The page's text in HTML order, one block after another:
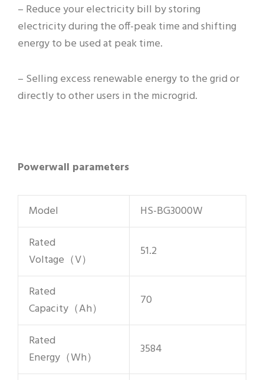
– Reduce your electricity bill by storing
electricity during the off-peak time and shifting
energy to be used at peak time.
– Selling excess renewable energy to the grid or
directly to other users in the microgrid.
Powerwall parameters
Model
HS-BG3000W
Rated
Voltage（V）
51.2
Rated
Capacity（Ah）
70
Rated
Energy（Wh）
3584